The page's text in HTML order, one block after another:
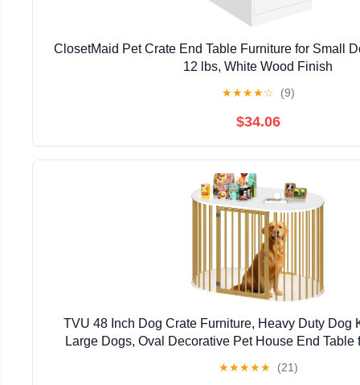
ClosetMaid Pet Crate End Table Furniture for Small
12 lbs, White Wood Finish
★★★★☆ (9)
$34.06
TVU 48 Inch Dog Crate Furniture, Heavy Duty Dog
Large Dogs, Oval Decorative Pet House End Table
★★★★★ (21)